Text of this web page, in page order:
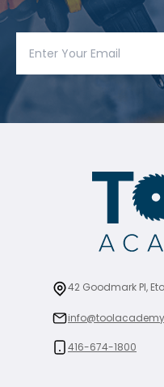
42 Goodmark Pl,
416-674-1800